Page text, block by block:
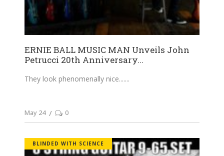
ERNIE BALL MUSIC MAN Unveils John
Petrucci 20th Anniversary...
They look phenomenally nice....
May 24 0
BLINDED WITH SCIENCE